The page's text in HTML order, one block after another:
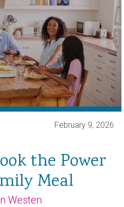
February 9, 2026
the Power
Meal
Westen